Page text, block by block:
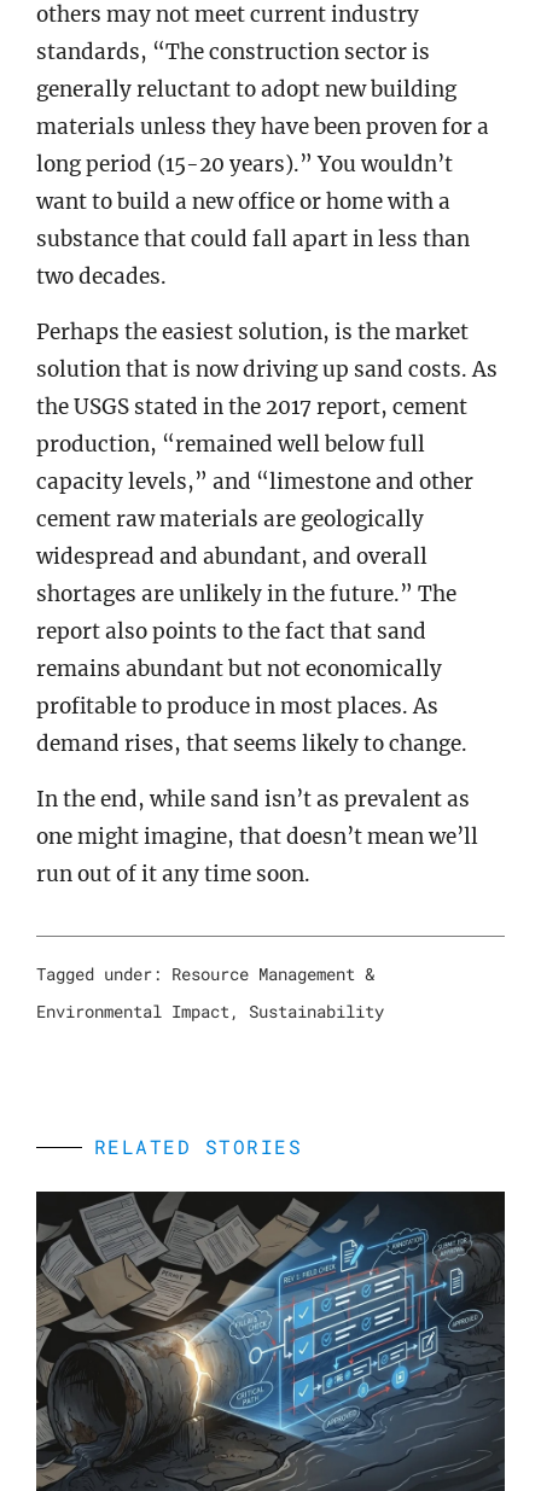
others may not meet current industry
standards, “The construction sector is
generally reluctant to adopt new building
materials unless they have been proven for a
long period (15-20 years).” You wouldn’t
want to build a new office or home with a
substance that could fall apart in less than
two decades.
Perhaps the easiest solution, is the market
solution that is now driving up sand costs. As
the USGS stated in the 2017 report, cement
production, “remained well below full
capacity levels,” and “limestone and other
cement raw materials are geologically
widespread and abundant, and overall
shortages are unlikely in the future.” The
report also points to the fact that sand
remains abundant but not economically
profitable to produce in most places. As
demand rises, that seems likely to change.
In the end, while sand isn’t as prevalent as
one might imagine, that doesn’t mean we’ll
run out of it any time soon.
Tagged under: Resource Management &
Environmental Impact, Sustainability
RELATED STORIES